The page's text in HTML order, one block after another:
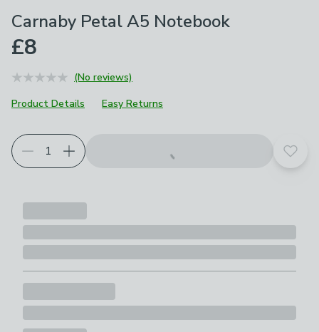
Carnaby Petal A5 Notebook
£8
(No reviews)
Product Details
Easy Returns
Add